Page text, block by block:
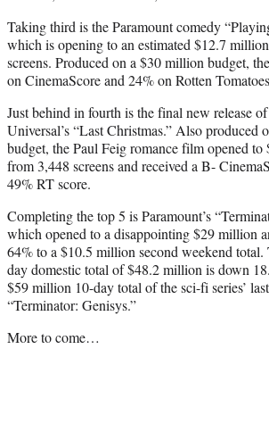
Taking third is the Paramount comedy
which is opening to an estimated $12.7
screens. Produced on a $30 million budget,
on CinemaScore and 24% on Rotten
Just behind in fourth is the final new release
Universal’s “Last Christmas.” Also produced
budget, the Paul Feig romance film opened
from 3,448 screens and received a B-
49% RT score.
Completing the top 5 is Paramount’s
which opened to a disappointing $29 million
64% to a $10.5 million second weekend total.
day domestic total of $48.2 million is down
$59 million 10-day total of the sci-fi series’
“Terminator: Genisys.”
More to come…